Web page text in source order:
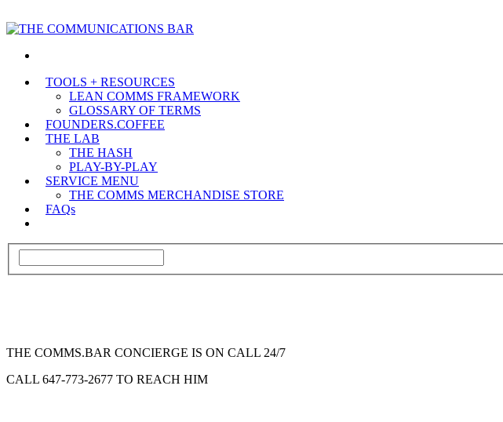
TOOLS + RESOURCES
LEAN COMMS FRAMEWORK
GLOSSARY OF TERMS
FOUNDERS.COFFEE
THE LAB
THE HASH
PLAY-BY-PLAY
SERVICE MENU
THE COMMS MERCHANDISE STORE
FAQs
THE COMMS.BAR CONCIERGE IS ON CALL 24/7
CALL 647-773-2677 TO REACH HIM